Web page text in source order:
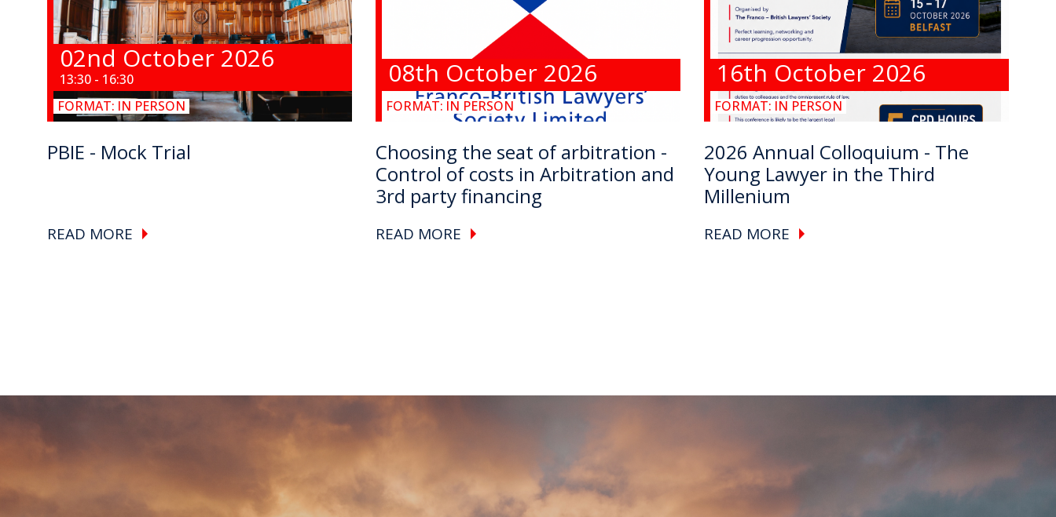
02nd October 2026
13:30 - 16:30
FORMAT: IN PERSON
PBIE - Mock Trial
READ MORE
08th October 2026
FORMAT: IN PERSON
Choosing the seat of arbitration -
Control of costs in Arbitration and
3rd party financing
READ MORE
16th October 2026
FORMAT: IN PERSON
2026 Annual Colloquium - The
Young Lawyer in the Third
Millenium
READ MORE